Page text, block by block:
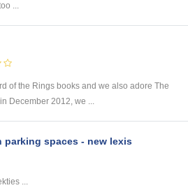
...
of the Rings books and we also adore The
December 2012, we ...
parking spaces - new lexis
...